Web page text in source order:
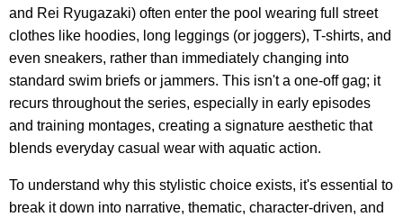
and Rei Ryugazaki) often enter the pool wearing full street
clothes like hoodies, long leggings (or joggers), T-shirts, and
even sneakers, rather than immediately changing into
standard swim briefs or jammers. This isn't a one-off gag; it
recurs throughout the series, especially in early episodes
and training montages, creating a signature aesthetic that
blends everyday casual wear with aquatic action.
To understand why this stylistic choice exists, it's essential to
break it down into narrative, thematic, character-driven, and